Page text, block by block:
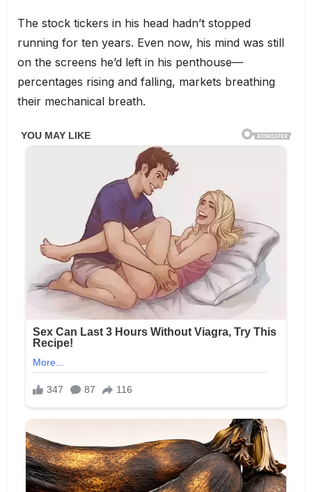
The stock tickers in his head hadn’t stopped
running for ten years. Even now, his mind was still
on the screens he’d left in his penthouse—
percentages rising and falling, markets breathing
their mechanical breath.